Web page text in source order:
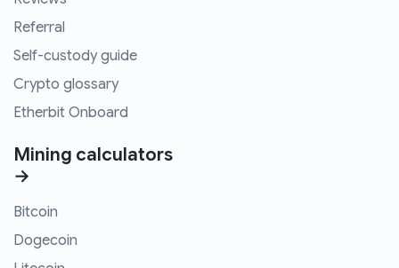
Referral
Self-custody guide
Crypto glossary
Etherbit Onboard
Mining calculators
→
Bitcoin
Dogecoin